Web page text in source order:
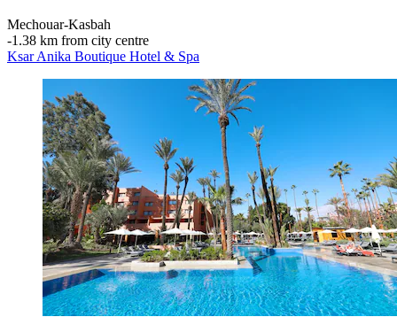
Mechouar-Kasbah
‐1.38 km from city centre
Ksar Anika Boutique Hotel & Spa